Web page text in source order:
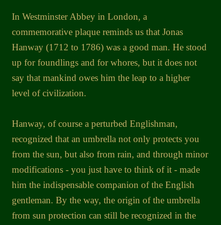
In Westminster Abbey in London, a
commemorative plaque reminds us that Jonas
Hanway (1712 to 1786) was a good man. He stood
up for foundlings and for whores, but it does not
say that mankind owes him the leap to a higher
level of civilization.
Hanway, of course a perturbed Englishman,
recognized that an umbrella not only protects you
from the sun, but also from rain, and through minor
modifications - you just have to think of it - made
him the indispensable companion of the English
gentleman. By the way, the origin of the umbrella
from sun protection can still be recognized in the